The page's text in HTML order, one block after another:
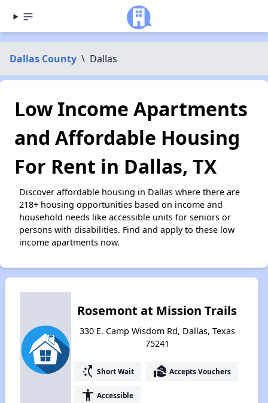
Dallas County \ Dallas
Low Income Apartments
and Affordable Housing
For Rent in Dallas, TX
Discover affordable housing in Dallas where there are
218+ housing opportunities based on income and
household needs like accessible units for seniors or
persons with disabilities. Find and apply to these low
income apartments now.
Rosemont at Mission Trails
330 E. Camp Wisdom Rd, Dallas, Texas
75241
switch_access_shortcut Short Wait real_estate_agent Accepts Vouchers
accessibility Accessible